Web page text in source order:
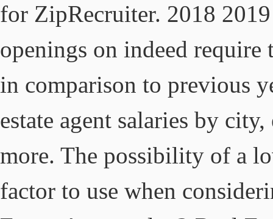
for ZipRecruiter. 2018
openings on indeed
in comparison to previous
estate agent salaries by
more. The possibility of a
factor to use when